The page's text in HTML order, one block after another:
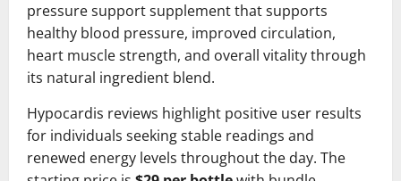
pressure support supplement that supports
healthy blood pressure, improved circulation,
heart muscle strength, and overall vitality through
its natural ingredient blend.
Hypocardis reviews highlight positive user results
for individuals seeking stable readings and
renewed energy levels throughout the day. The